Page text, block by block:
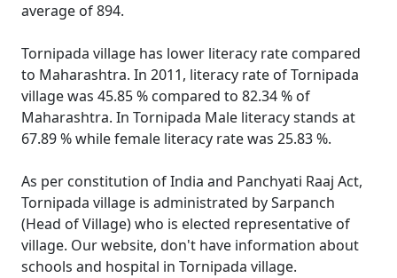
average of 894.
Tornipada village has lower literacy rate compared
to Maharashtra. In 2011, literacy rate of Tornipada
village was 45.85 % compared to 82.34 % of
Maharashtra. In Tornipada Male literacy stands at
67.89 % while female literacy rate was 25.83 %.
As per constitution of India and Panchyati Raaj Act,
Tornipada village is administrated by Sarpanch
(Head of Village) who is elected representative of
village. Our website, don't have information about
schools and hospital in Tornipada village.